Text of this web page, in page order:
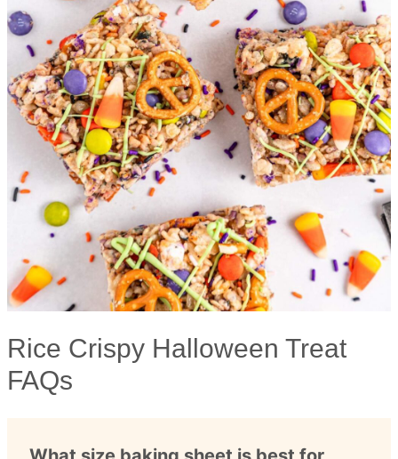
Rice Crispy Halloween Treat
FAQs